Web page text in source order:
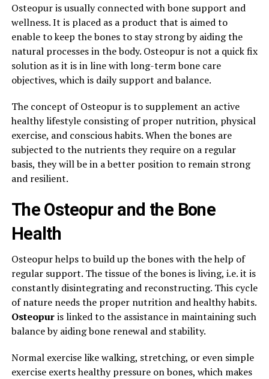
Osteopur is usually connected with bone support and
wellness. It is placed as a product that is aimed to
enable to keep the bones to stay strong by aiding the
natural processes in the body. Osteopur is not a quick fix
solution as it is in line with long-term bone care
objectives, which is daily support and balance.
The concept of Osteopur is to supplement an active
healthy lifestyle consisting of proper nutrition, physical
exercise, and conscious habits. When the bones are
subjected to the nutrients they require on a regular
basis, they will be in a better position to remain strong
and resilient.
The Osteopur and the Bone
Health
Osteopur helps to build up the bones with the help of
regular support. The tissue of the bones is living, i.e. it is
constantly disintegrating and reconstructing. This cycle
of nature needs the proper nutrition and healthy habits.
Osteopuris linked to the assistance in maintaining such
balance by aiding bone renewal and stability.
Normal exercise like walking, stretching, or even simple
exercise exerts healthy pressure on bones, which makes